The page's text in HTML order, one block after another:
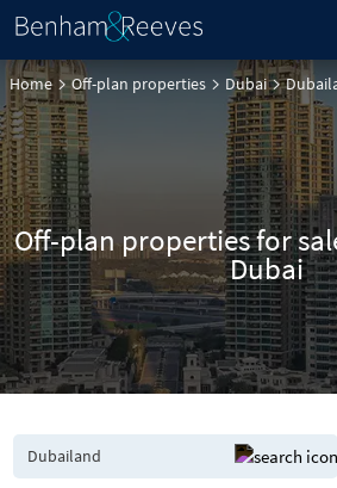
Home Off-plan properties Dubai
Off-plan properties for
Dubai